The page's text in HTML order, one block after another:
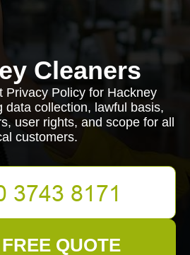
Cleaners
Privacy Policy for Hackney
data collection, lawful basis,
user rights, and scope for all
customers.
QUOTE